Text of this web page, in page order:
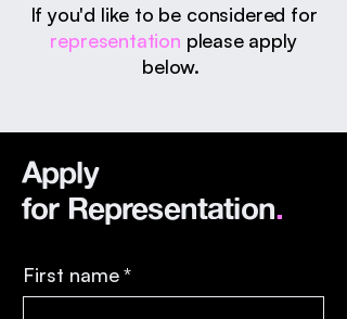
If you'd like to be considered for
representation please apply
below.
Apply
for Representation.
First name*